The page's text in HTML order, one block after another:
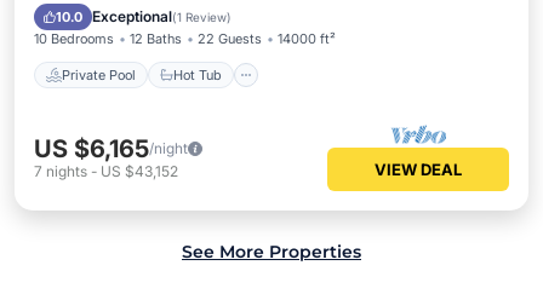
10.0 Exceptional(1 Review)
10 Bedrooms 12 Baths 22 Guests 14000 ft²
Private Pool Hot Tub
Pool
US $6,165/night
7 nights - US $43,152 VIEW DEAL
See More Properties